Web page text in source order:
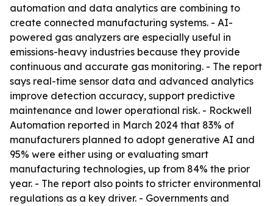
automation and data analytics are combining to
create connected manufacturing systems. - AI-
powered gas analyzers are especially useful in
emissions-heavy industries because they provide
continuous and accurate gas monitoring. - The report
says real-time sensor data and advanced analytics
improve detection accuracy, support predictive
maintenance and lower operational risk. - Rockwell
Automation reported in March 2024 that 83% of
manufacturers planned to adopt generative AI and
95% were either using or evaluating smart
manufacturing technologies, up from 84% the prior
year. - The report also points to stricter environmental
regulations as a key driver. - Governments and